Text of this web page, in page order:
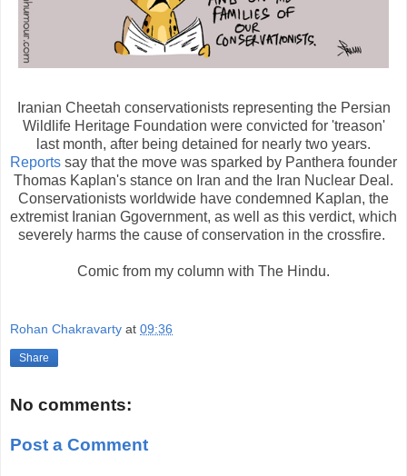
Iranian Cheetah conservationists representing the Persian
Wildlife Heritage Foundation were convicted for 'treason'
last month, after being detained for nearly two years.
Reports say that the move was sparked by Panthera founder
Thomas Kaplan's stance on Iran and the Iran Nuclear Deal.
Conservationists worldwide have condemned Kaplan, the
extremist Iranian Ggovernment, as well as this verdict, which
severely harms the cause of conservation in the crossfire.
Comic from my column with The Hindu.
Rohan Chakravarty at 09:36
Share
No comments:
Post a Comment